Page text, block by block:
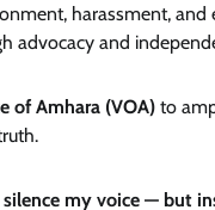
harassment, and
advocacy and
of Amhara (VOA) to
my voice — but